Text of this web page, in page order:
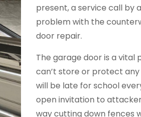
present, a service call by
problem with the
door repair.
The garage door is a vital
can’t store or protect
will be late for school
open invitation to
way cutting down fences